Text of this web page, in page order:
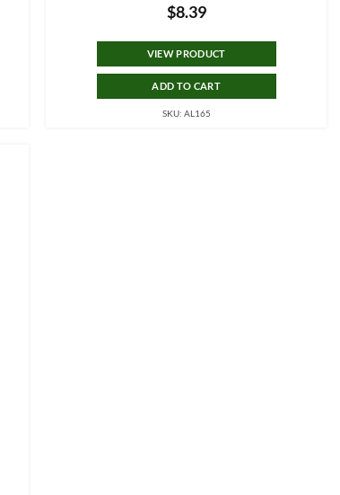
$8.39
VIEW PRODUCT
ADD TO CART
SKU: AL165